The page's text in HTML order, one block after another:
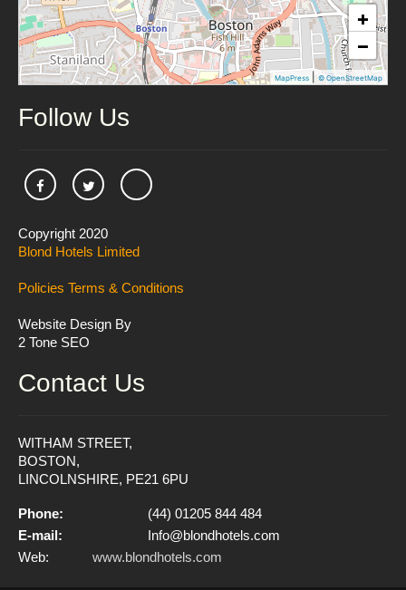
+
−
MapPress © OpenStreetMap
Follow Us
Copyright 2020
Blond Hotels Limited
Policies Terms & Conditions
Website Design By
2 Tone SEO
Contact Us
WITHAM STREET,
BOSTON,
LINCOLNSHIRE, PE21 6PU
Phone:
(44) 01205 844 484
E-mail:
Info@blondhotels.com
Web: www.blondhotels.com